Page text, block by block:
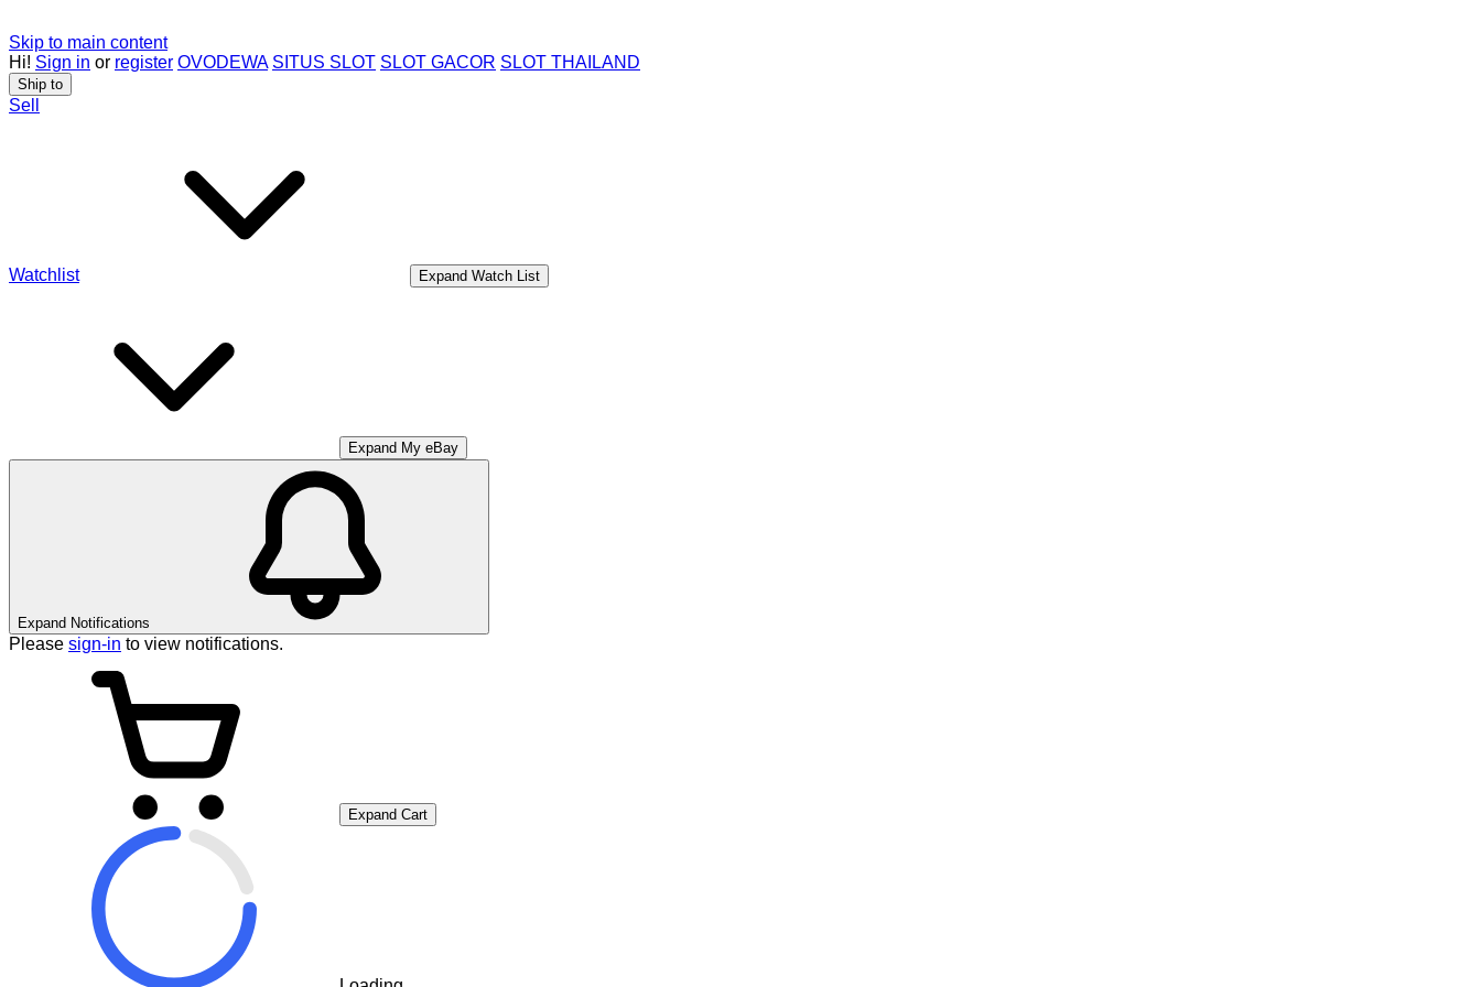
Skip to main content
Hi! Sign in or register OVODEWA SITUS SLOT SLOT GACOR SLOT THAILAND
Ship to
Sell
Watchlist Expand Watch List
Expand My eBay
Expand Notifications
Please sign-in to view notifications.
Expand Cart